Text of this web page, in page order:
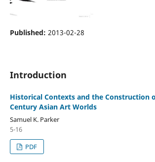
Published: 2013-02-28
Introduction
Historical Contexts and the Construction
Century Asian Art Worlds
Samuel K. Parker
5-16
PDF